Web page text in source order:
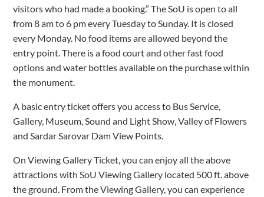
visitors who had made a booking.” The SoU is open to all
from 8 am to 6 pm every Tuesday to Sunday. It is closed
every Monday. No food items are allowed beyond the
entry point. There is a food court and other fast food
options and water bottles available on the purchase within
the monument.
A basic entry ticket offers you access to Bus Service,
Gallery, Museum, Sound and Light Show, Valley of Flowers
and Sardar Sarovar Dam View Points.
On Viewing Gallery Ticket, you can enjoy all the above
attractions with SoU Viewing Gallery located 500 ft. above
the ground. From the Viewing Gallery, you can experience